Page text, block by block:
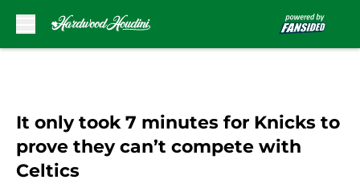
It only took 7 minutes for Knicks to
prove they can’t compete with
Celtics